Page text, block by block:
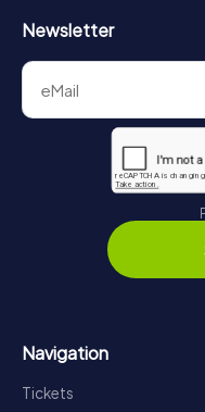
Newsletter
Navigation
Tickets